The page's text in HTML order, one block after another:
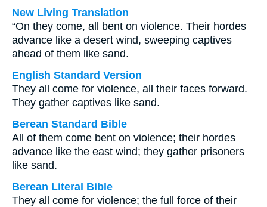
New Living Translation
“On they come, all bent on violence. Their hordes
advance like a desert wind, sweeping captives
ahead of them like sand.
English Standard Version
They all come for violence, all their faces forward.
They gather captives like sand.
Berean Standard Bible
All of them come bent on violence; their hordes
advance like the east wind; they gather prisoners
like sand.
Berean Literal Bible
They all come for violence; the full force of their